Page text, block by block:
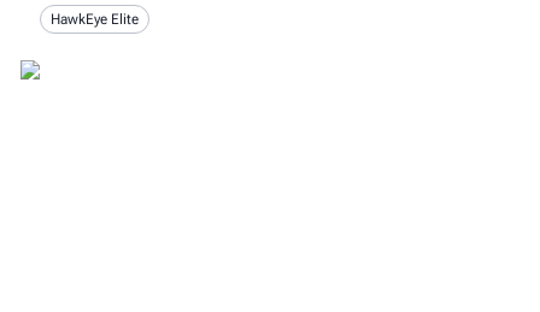
HawkEye Elite